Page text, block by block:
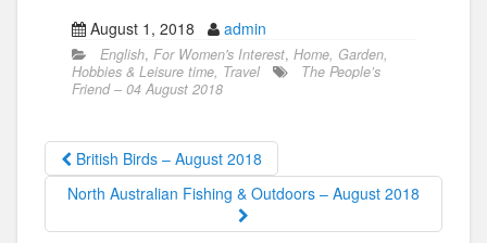
August 1, 2018 admin
English, For Women's Interest, Home, Garden,
Hobbies & Leisure time, Travel
The People’s
Friend – 04 August 2018
British Birds – August 2018
North Australian Fishing & Outdoors – August 2018